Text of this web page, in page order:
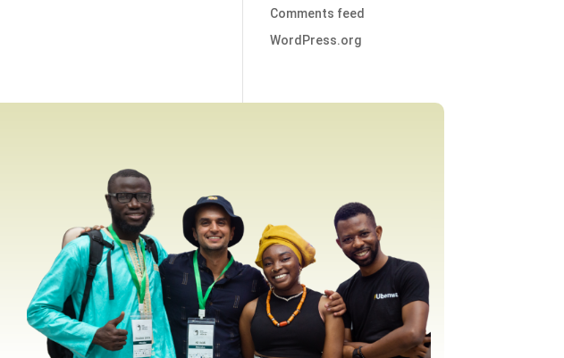
Comments feed
WordPress.org